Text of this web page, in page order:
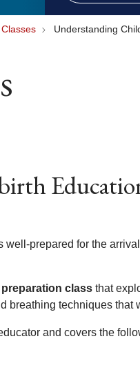
Understanding
prepared for the
class that
breathing techniques that
and covers the